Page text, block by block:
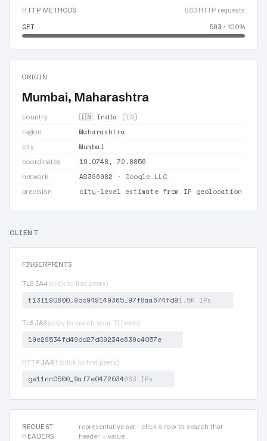
HTTP METHODS 563 HTTP requests
GET 563 · 100%
ORIGIN
Mumbai, Maharashtra
country 🇮🇳 India (IN)
region Maharashtra
city Mumbai
coordinates 19.0748, 72.8856
network AS396982 · Google LLC
precision city-level estimate from IP geolocation
CLIENT
FINGERPRINTS
TLS JA4 (click to find peers)
t13i190800_9dc949149365_97f8aa674fd91.5K IPs
TLS JA3 (copy to match your TI feeds)
19e29534fd49dd27d09234e639c4057e
HTTP JA4H (click to find peers)
ge11nn0500_9af7e0472034663 IPs
REQUEST
HEADERS
representative set · click a row to search that
header = value